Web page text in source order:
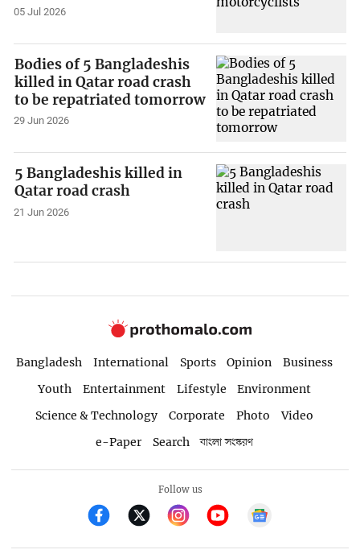
05 Jul 2026
Bodies of 5 Bangladeshis
killed in Qatar road crash
to be repatriated tomorrow
29 Jun 2026
5 Bangladeshis killed in
Qatar road crash
21 Jun 2026
Bangladesh International Sports Opinion
Business
Youth
Entertainment Lifestyle
Environment
Science & Technology
Corporate Photo
Video
e-Paper
Search বাংলা সংস্করণ
Follow us